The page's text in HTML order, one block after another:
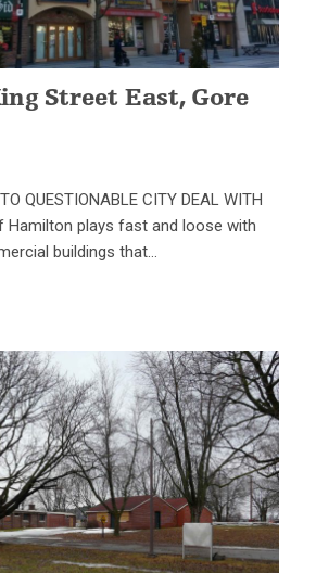
Street East, Gore
QUESTIONABLE CITY DEAL WITH
Hamilton plays fast and loose with
buildings that…